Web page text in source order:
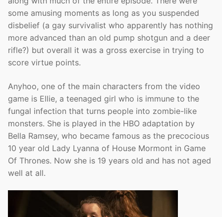
some amusing moments as long as you suspended
disbelief (a gay survivalist who apparently has nothing
more advanced than an old pump shotgun and a deer
rifle?) but overall it was a gross exercise in trying to
score virtue points.
Anyhoo, one of the main characters from the video
game is Ellie, a teenaged girl who is immune to the
fungal infection that turns people into zombie-like
monsters. She is played in the HBO adaptation by
Bella Ramsey, who became famous as the precocious
10 year old Lady Lyanna of House Mormont in Game
Of Thrones. Now she is 19 years old and has not aged
well at all.